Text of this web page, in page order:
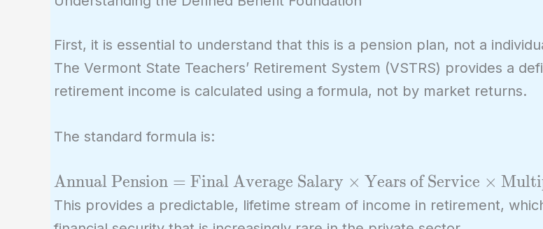
First, it is essential to understand that this is a pension plan, not a
The Vermont State Teachers’ Retirement System (VSTRS) provides a
retirement income is calculated using a formula, not by market returns.
The standard formula is:
\text{Annual
Pension} =
\text{Final
Annual Pension = Final Average Salary × Years of Service ×
This provides a predictable, lifetime stream of income in retirement,